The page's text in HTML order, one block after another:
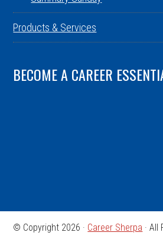
Products & Services
BECOME A CAREER
© Copyright 2026 · Career Sherpa · All